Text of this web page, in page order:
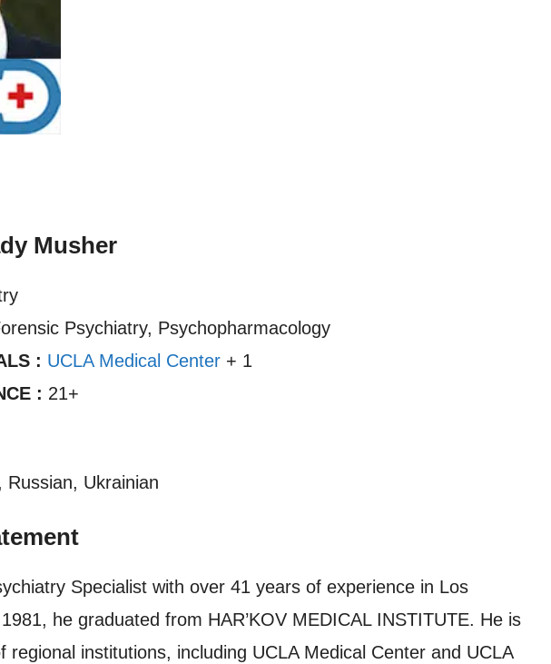
Musher
Psychiatry, Psychopharmacology
: UCLA Medical Center + 1
: 21+
Russian, Ukrainian
Specialist with over 41 years of experience in Los
he graduated from HAR’KOV MEDICAL INSTITUTE. He is
regional institutions, including UCLA Medical Center and UCLA